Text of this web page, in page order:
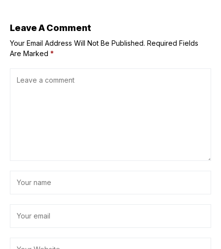
Leave A Comment
Your Email Address Will Not Be Published. Required Fields
Are Marked *